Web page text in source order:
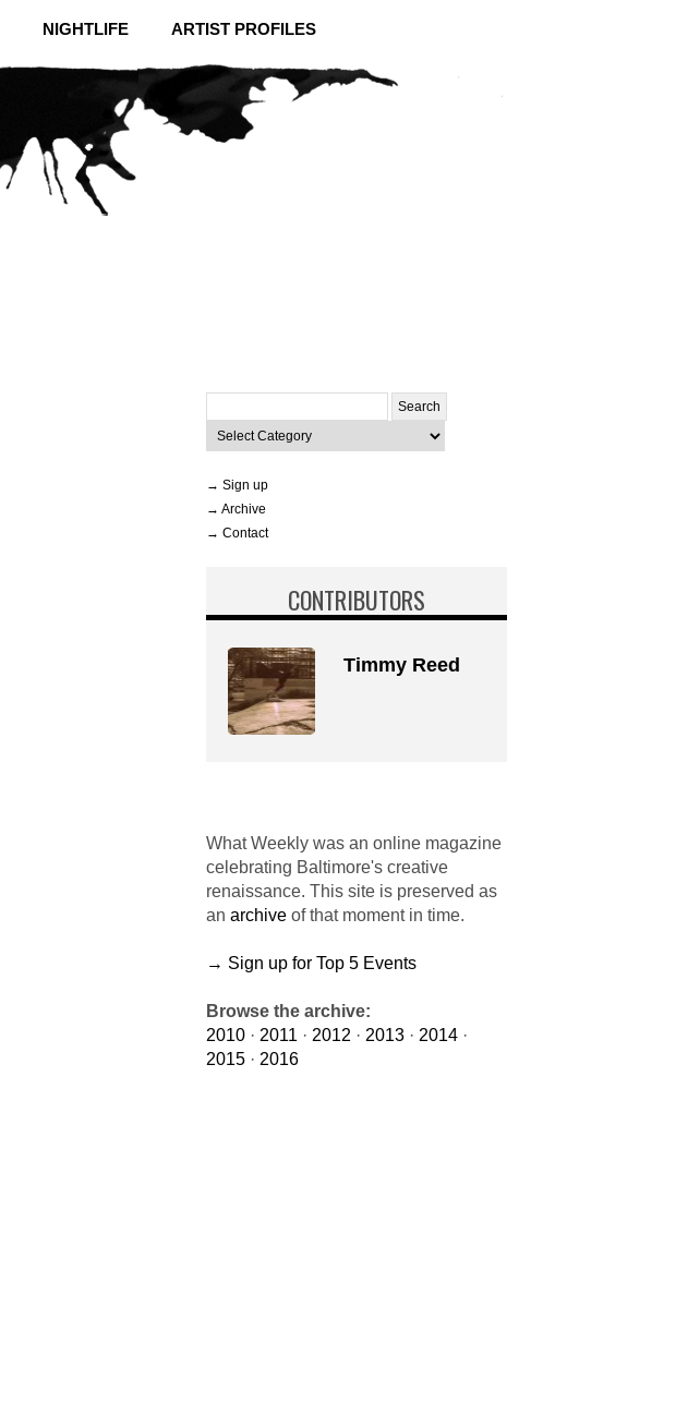
NIGHTLIFE ARTIST PROFILES
for:
Categories
→ Sign up
→ Archive
→ Contact
CONTRIBUTORS
Timmy Reed
What Weekly was an online magazine
celebrating Baltimore's creative
renaissance. This site is preserved as
an archive of that moment in time.
→ Sign up for Top 5 Events
Browse the archive:
2010 · 2011 · 2012 · 2013 · 2014 ·
2015 · 2016